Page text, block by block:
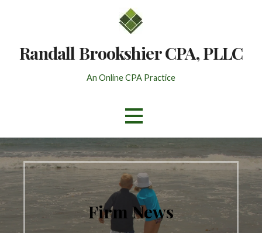
Randall Brookshier CPA, PLLC
An Online CPA Practice
Firm News